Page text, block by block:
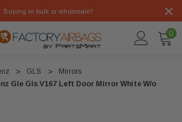
Buying in bulk or wholesale?
0
GLS
Mirrors
Gle Gls V167 Left Door Mirror White W/o